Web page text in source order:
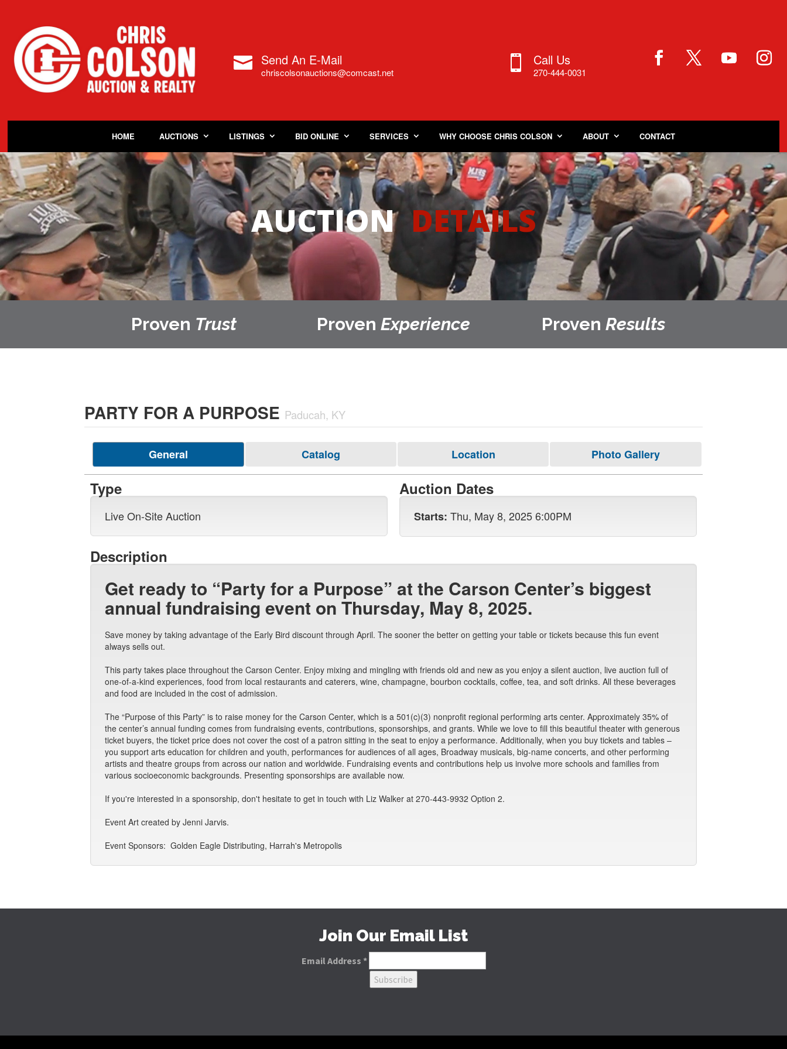
 Send An E-Mail
chriscolsonauctions@comcast.net
 Call Us
270-444-0031
HOME AUCTIONS LISTINGS BID ONLINE SERVICES WHY CHOOSE CHRIS COLSON ABOUT CONTACT
AUCTION DETAILS
Proven Trust Proven Experience Proven Results
PARTY FOR A PURPOSE Paducah, KY
General Catalog Location Photo Gallery
Type
Live On-Site Auction
Auction Dates
Starts: Thu, May 8, 2025 6:00PM
Description
Get ready to “Party for a Purpose” at the Carson Center’s biggest
annual fundraising event on Thursday, May 8, 2025.
Save money by taking advantage of the Early Bird discount through April. The sooner the better on getting your table or tickets because this fun event
always sells out.
This party takes place throughout the Carson Center. Enjoy mixing and mingling with friends old and new as you enjoy a silent auction, live auction full of
one-of-a-kind experiences, food from local restaurants and caterers, wine, champagne, bourbon cocktails, coffee, tea, and soft drinks. All these beverages
and food are included in the cost of admission.
The “Purpose of this Party” is to raise money for the Carson Center, which is a 501(c)(3) nonprofit regional performing arts center. Approximately 35% of
the center’s annual funding comes from fundraising events, contributions, sponsorships, and grants. While we love to fill this beautiful theater with generous
ticket buyers, the ticket price does not cover the cost of a patron sitting in the seat to enjoy a performance. Additionally, when you buy tickets and tables –
you support arts education for children and youth, performances for audiences of all ages, Broadway musicals, big-name concerts, and other performing
artists and theatre groups from across our nation and worldwide. Fundraising events and contributions help us involve more schools and families from
various socioeconomic backgrounds. Presenting sponsorships are available now.
If you're interested in a sponsorship, don't hesitate to get in touch with Liz Walker at 270-443-9932 Option 2.
Event Art created by Jenni Jarvis.
Event Sponsors: Golden Eagle Distributing, Harrah's Metropolis
Join Our Email List
Email Address *